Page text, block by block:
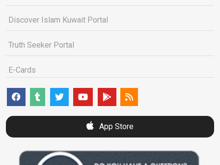
Discover Islam Kuwait Portal
Truth Seeker Portal
E-Cards
App Store